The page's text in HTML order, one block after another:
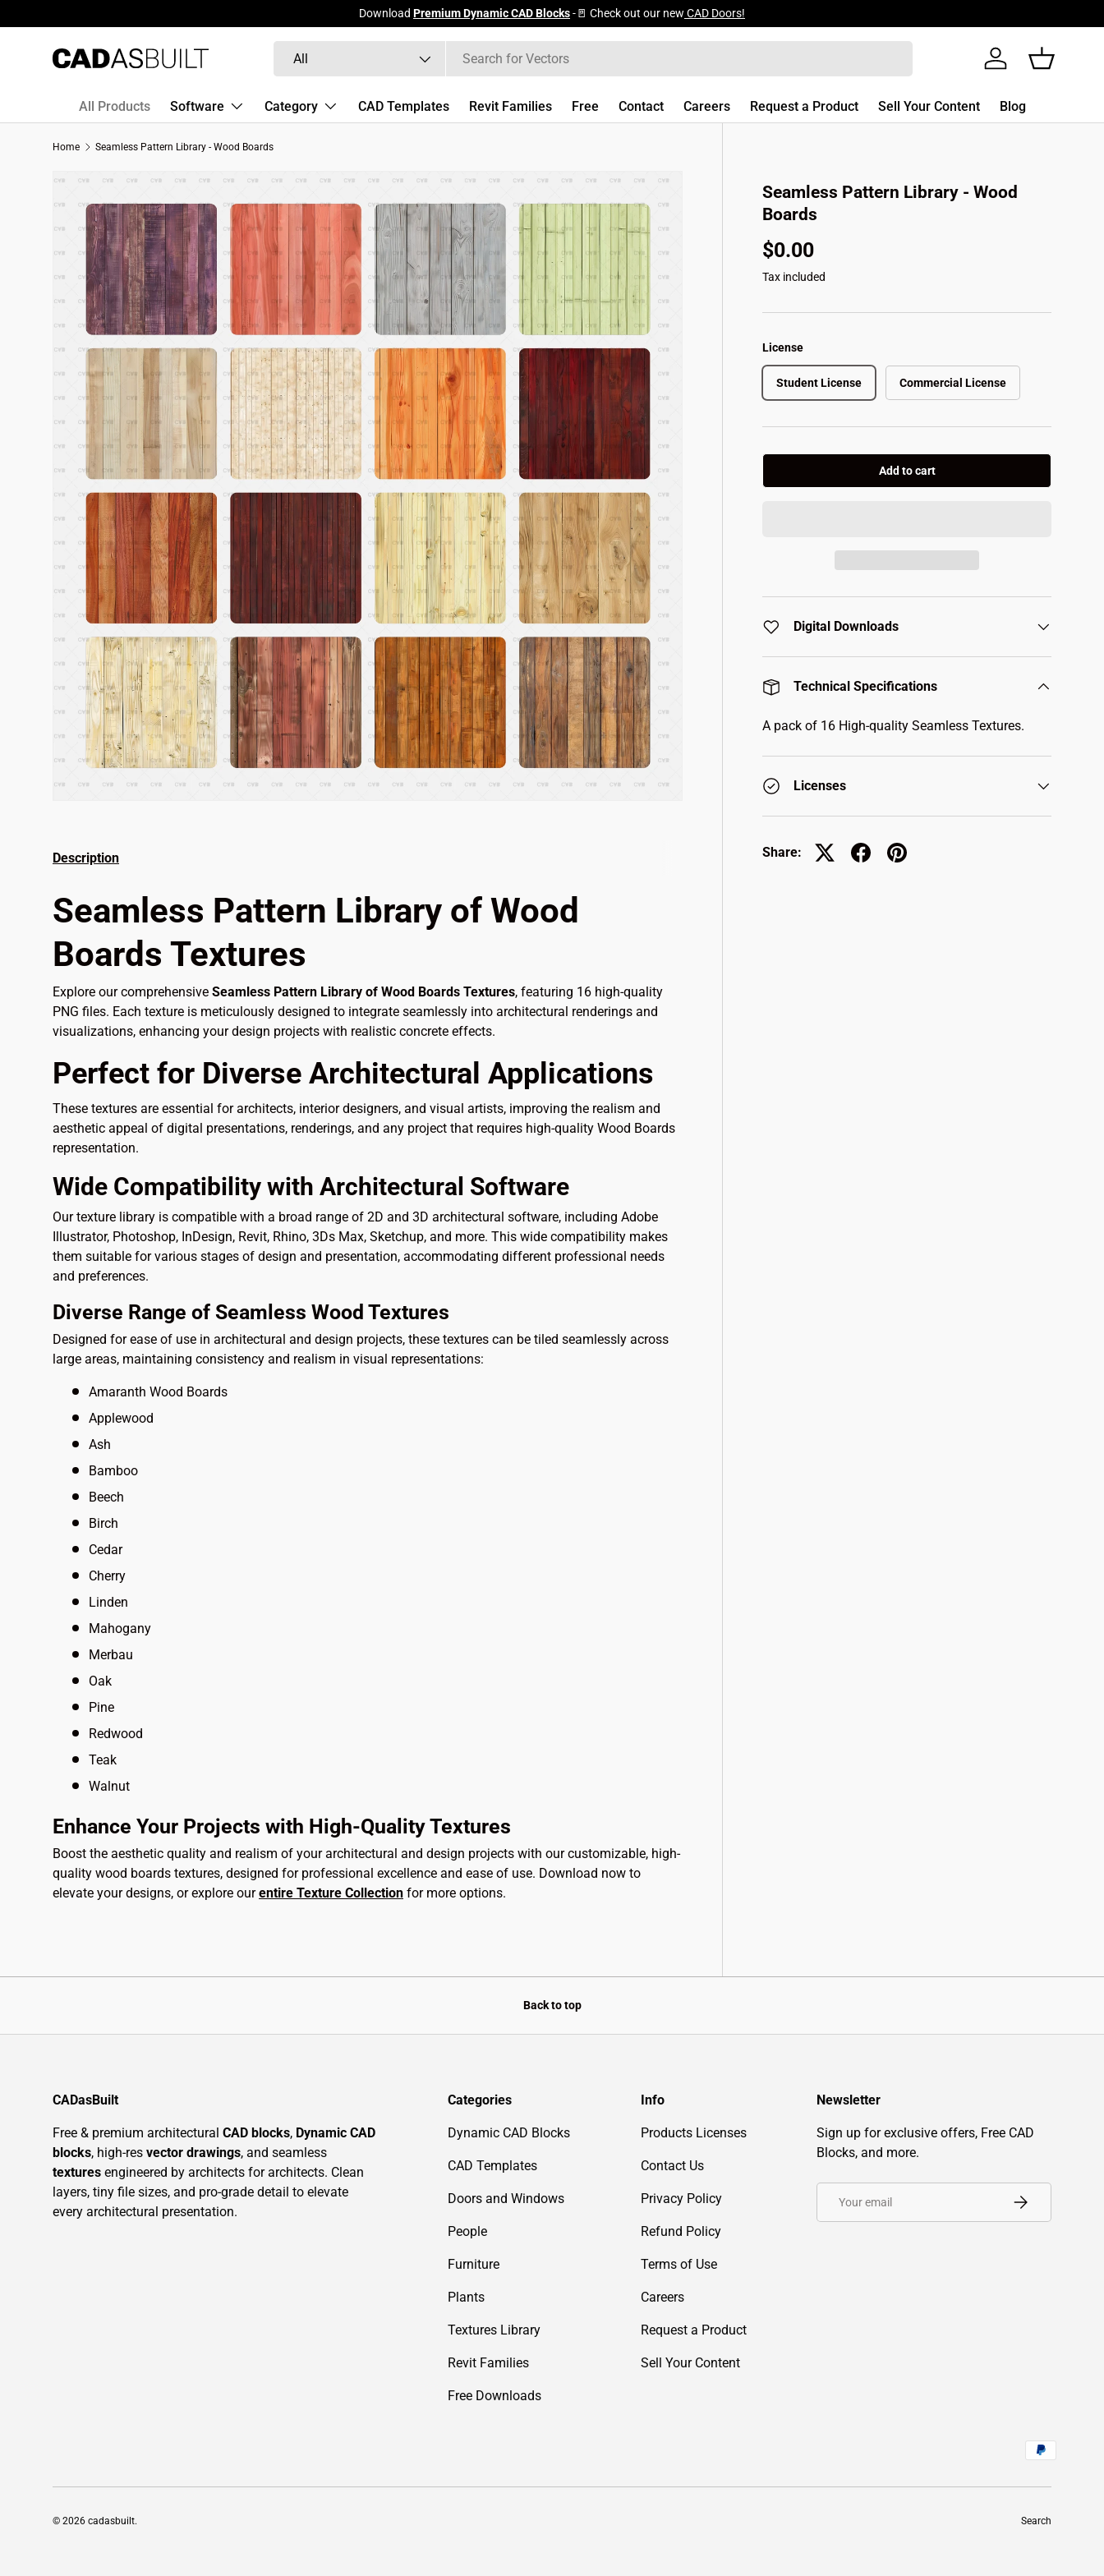
Skip to content
Download Premium Dynamic CAD Blocks-🚪 Check out our new CAD Doors!
All
Log in Basket
All Products Software Category CAD Templates Revit Families Free Contact Careers Request a Product Sell Your Content Blog
Home Seamless Pattern Library - Wood Boards
Seamless Pattern Library - Wood
Boards
$0.00
Tax included
License
Student License Commercial License
Add to cart
Digital Downloads
Technical Specifications
A pack of 16 High-quality Seamless Textures.
Licenses
Share:
Description
Seamless Pattern Library of Wood
Boards Textures
Explore our comprehensive Seamless Pattern Library of Wood Boards Textures, featuring 16 high-quality
PNG files. Each texture is meticulously designed to integrate seamlessly into architectural renderings and
visualizations, enhancing your design projects with realistic concrete effects.
Perfect for Diverse Architectural Applications
These textures are essential for architects, interior designers, and visual artists, improving the realism and
aesthetic appeal of digital presentations, renderings, and any project that requires high-quality Wood Boards
representation.
Wide Compatibility with Architectural Software
Our texture library is compatible with a broad range of 2D and 3D architectural software, including Adobe
Illustrator, Photoshop, InDesign, Revit, Rhino, 3Ds Max, Sketchup, and more. This wide compatibility makes
them suitable for various stages of design and presentation, accommodating different professional needs
and preferences.
Diverse Range of Seamless Wood Textures
Designed for ease of use in architectural and design projects, these textures can be tiled seamlessly across
large areas, maintaining consistency and realism in visual representations:
Amaranth Wood Boards
Applewood
Ash
Bamboo
Beech
Birch
Cedar
Cherry
Linden
Mahogany
Merbau
Oak
Pine
Redwood
Teak
Walnut
Enhance Your Projects with High-Quality Textures
Boost the aesthetic quality and realism of your architectural and design projects with our customizable, high-
quality wood boards textures, designed for professional excellence and ease of use. Download now to
elevate your designs, or explore ourentire Texture Collection for more options.
Back to top
CADasBuilt
Free & premium architectural CAD blocks, Dynamic CAD
blocks, high-res vector drawings, and seamless
textures engineered by architects for architects. Clean
layers, tiny file sizes, and pro-grade detail to elevate
every architectural presentation.
Categories
Dynamic CAD Blocks
CAD Templates
Doors and Windows
People
Furniture
Plants
Textures Library
Revit Families
Free Downloads
Info
Products Licenses
Contact Us
Privacy Policy
Refund Policy
Terms of Use
Careers
Request a Product
Sell Your Content
Newsletter
Sign up for exclusive offers, Free CAD
Blocks, and more.
Subscribe
© 2026 cadasbuilt. Search